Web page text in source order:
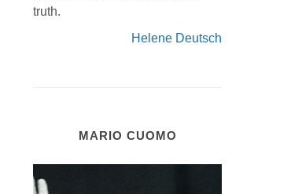
truth.
Helene Deutsch
MARIO CUOMO